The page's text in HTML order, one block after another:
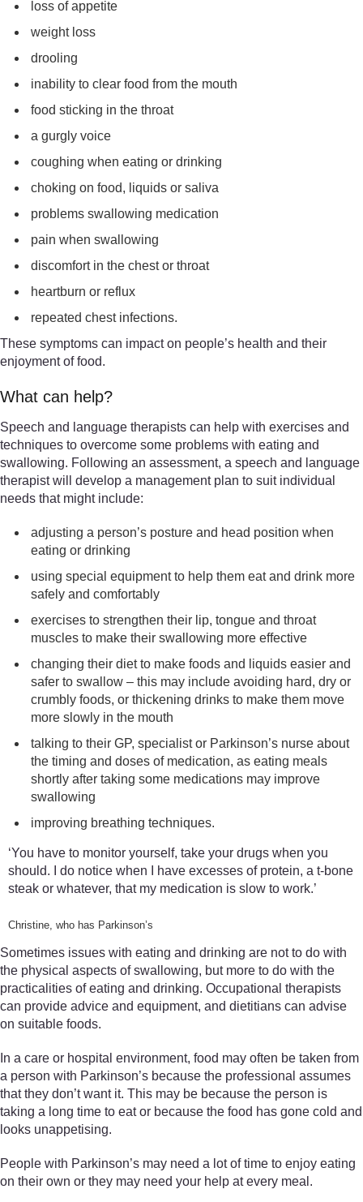
loss of appetite
weight loss
drooling
inability to clear food from the mouth
food sticking in the throat
a gurgly voice
coughing when eating or drinking
choking on food, liquids or saliva
problems swallowing medication
pain when swallowing
discomfort in the chest or throat
heartburn or reflux
repeated chest infections.
These symptoms can impact on people’s health and their
enjoyment of food.
What can help?
Speech and language therapists can help with exercises and
techniques to overcome some problems with eating and
swallowing. Following an assessment, a speech and language
therapist will develop a management plan to suit individual
needs that might include:
adjusting a person’s posture and head position when
eating or drinking
using special equipment to help them eat and drink more
safely and comfortably
exercises to strengthen their lip, tongue and throat
muscles to make their swallowing more effective
changing their diet to make foods and liquids easier and
safer to swallow – this may include avoiding hard, dry or
crumbly foods, or thickening drinks to make them move
more slowly in the mouth
talking to their GP, specialist or Parkinson’s nurse about
the timing and doses of medication, as eating meals
shortly after taking some medications may improve
swallowing
improving breathing techniques.
‘You have to monitor yourself, take your drugs when you
should. I do notice when I have excesses of protein, a t-bone
steak or whatever, that my medication is slow to work.’
Christine, who has Parkinson’s
Sometimes issues with eating and drinking are not to do with
the physical aspects of swallowing, but more to do with the
practicalities of eating and drinking. Occupational therapists
can provide advice and equipment, and dietitians can advise
on suitable foods.
In a care or hospital environment, food may often be taken from
a person with Parkinson’s because the professional assumes
that they don’t want it. This may be because the person is
taking a long time to eat or because the food has gone cold and
looks unappetising.
People with Parkinson’s may need a lot of time to enjoy eating
on their own or they may need your help at every meal.